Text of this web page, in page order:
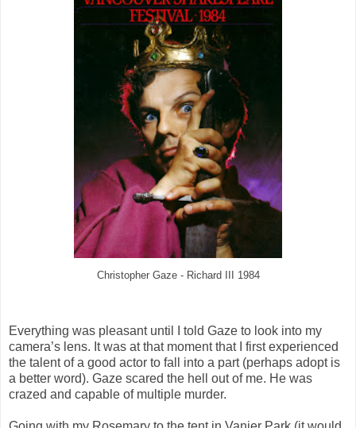
Christopher Gaze - Richard III 1984
Everything was pleasant until I told Gaze to look into my
camera’s lens. It was at that moment that I first experienced
the talent of a good actor to fall into a part (perhaps adopt is
a better word). Gaze scared the hell out of me. He was
crazed and capable of multiple murder.